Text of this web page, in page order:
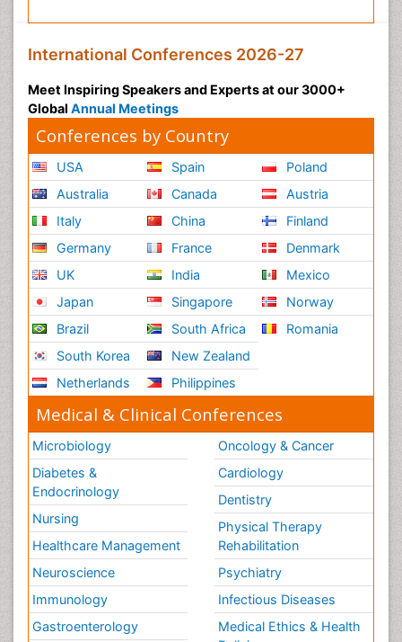
International Conferences 2026-27
Meet Inspiring Speakers and Experts at our 3000+
Global Annual Meetings
Conferences by Country
USA
Australia
Italy
Germany
UK
Japan
Brazil
South Korea
Netherlands
Spain
Canada
China
France
India
Singapore
South Africa
New Zealand
Philippines
Poland
Austria
Finland
Denmark
Mexico
Norway
Romania
Medical & Clinical Conferences
Microbiology
Diabetes &
Endocrinology
Nursing
Healthcare Management
Neuroscience
Immunology
Gastroenterology
Oncology & Cancer
Cardiology
Dentistry
Physical Therapy
Rehabilitation
Psychiatry
Infectious Diseases
Medical Ethics & Health